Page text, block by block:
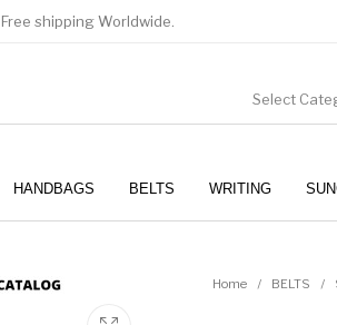
Free shipping Worldwide.
Select
HANDBAGS BELTS WRITING
Home / BELTS /